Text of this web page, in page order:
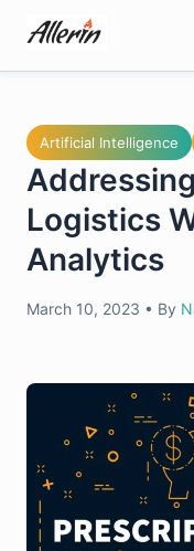
content
Artificial Intelligence
Logistics
Analytics
March 10, 2023 • By